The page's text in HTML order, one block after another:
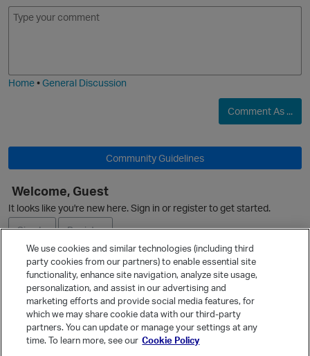
o
O
E
m
I
m
Home•General Discussion
Comment As ...
Community Guidelines
Welcome, Guest
It looks like you're new here. Sign in or register to get started.
Sign In
Register
Ask a Question
Quick Links
Categories
We use cookies and similar technologies (including third
party cookies from our partners) to enable essential site
functionality, enhance site navigation, analyze site usage,
personalization, and assist in our advertising and
marketing efforts and provide social media features, for
which we may share cookie data with our third-party
partners. You can update or manage your settings at any
time. To learn more, see our Cookie Policy